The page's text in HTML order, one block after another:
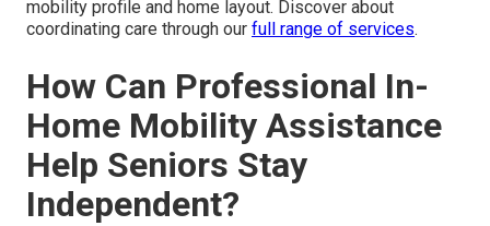
mobility profile and home layout. Discover about
coordinating care through our full range of services.
How Can Professional In-
Home Mobility Assistance
Help Seniors Stay
Independent?